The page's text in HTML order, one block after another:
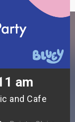
am
and Cafe